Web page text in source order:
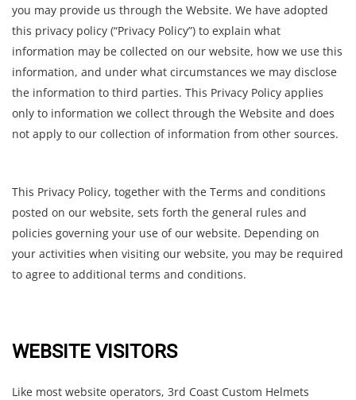
you may provide us through the Website. We have adopted
this privacy policy (“Privacy Policy”) to explain what
information may be collected on our website, how we use this
information, and under what circumstances we may disclose
the information to third parties. This Privacy Policy applies
only to information we collect through the Website and does
not apply to our collection of information from other sources.
This Privacy Policy, together with the Terms and conditions
posted on our website, sets forth the general rules and
policies governing your use of our website. Depending on
your activities when visiting our website, you may be required
to agree to additional terms and conditions.
WEBSITE VISITORS
Like most website operators, 3rd Coast Custom Helmets